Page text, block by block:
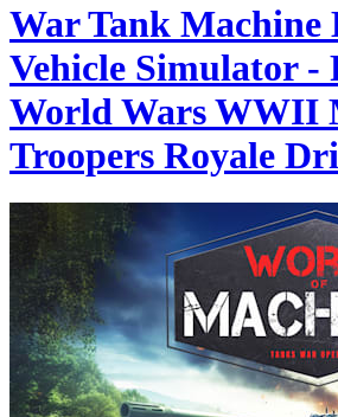
War Tank Machine
Vehicle Simulator -
World Wars WWII
Troopers Royale